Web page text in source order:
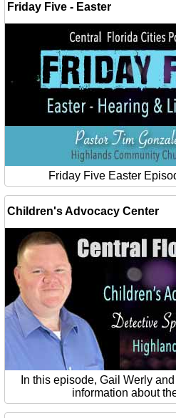
Friday Five - Easter
Friday Five Easter
Children's Advocacy Center
In this episode, Gail Werly
information about